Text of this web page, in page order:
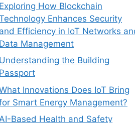
Exploring How Blockchain
Enhances Security
and Efficiency in IoT Networks
Data Management
Understanding the Building
Passport
Innovations Does IoT Bring
Smart Energy Management?
Based Health and Safety